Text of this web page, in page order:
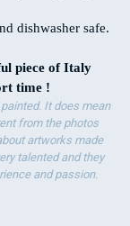
dishwasher safe.
piece of Italy
time !
It does mean
from the photos
artworks made
talented and they
and passion.